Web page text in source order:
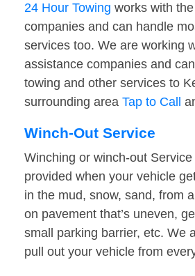
24 Hour Towing works with
companies and can handle
services too. We are working
assistance companies and
towing and other services to
surrounding area Tap to Call
Winch-Out Service
Winching or winch-out Service
provided when your vehicle
in the mud, snow, sand, from
on pavement that’s uneven,
small parking barrier, etc. We
pull out your vehicle from